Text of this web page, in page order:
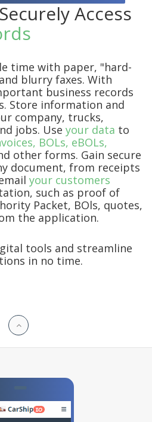
Access
time with paper, "hard-
blurry faxes. With
business records
Store information and
company, trucks,
jobs. Use your data to
BOLs, eBOLs,
other forms. Gain secure
document, from receipts
your customers
such as proof of
Packet, BOls, quotes,
the application.
tools and streamline
in no time.